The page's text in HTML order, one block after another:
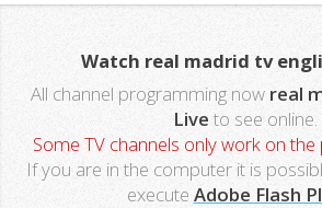
Watch real madrid tv
All channel programming now real
Live to see online.
Some TV channels only work on
If you are in the computer it is
execute Adobe Flash